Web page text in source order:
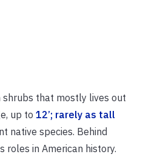
shrubs that mostly lives out
up to 12’; rarely as tall
native species. Behind
in American history.